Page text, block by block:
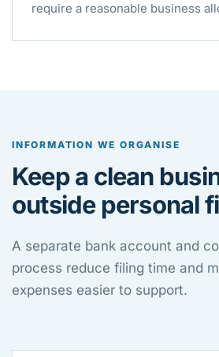
require a reasonable business
INFORMATION WE ORGANISE
Keep a clean
outside personal
A separate bank account and
process reduce filing time and
expenses easier to support.